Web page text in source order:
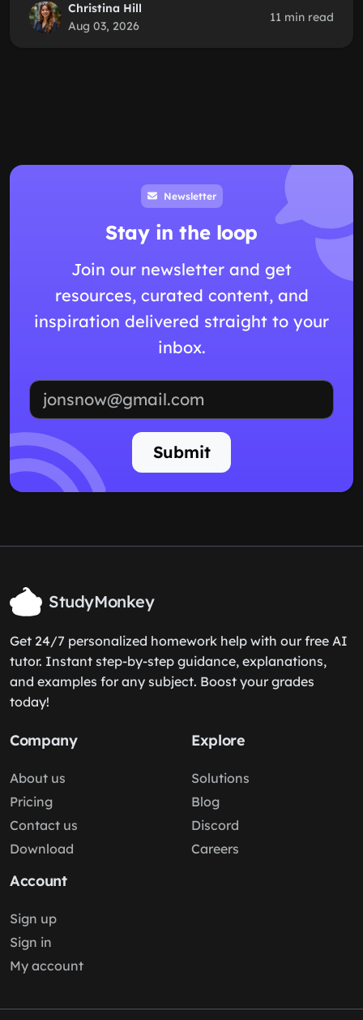
Christina Hill
Aug 03, 2026
11 min read
Newsletter
Stay in the loop
Join our newsletter and get
resources, curated content, and
inspiration delivered straight to your
inbox.
Submit
StudyMonkey
Get 24/7 personalized homework help with our free AI
tutor. Instant step-by-step guidance, explanations,
and examples for any subject. Boost your grades
today!
Company
About us
Pricing
Contact us
Download
Explore
Solutions
Blog
Discord
Careers
Account
Sign up
Sign in
My account